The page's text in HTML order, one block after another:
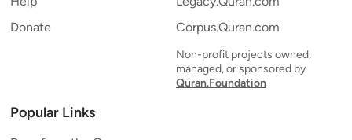
Donate
Corpus.Quran.com
Non-profit projects owned,
managed, or sponsored by
Quran.Foundation
Popular Links